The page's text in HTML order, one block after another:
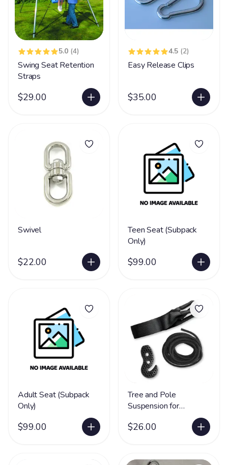
5.0 (4)
Swing Seat Retention
Straps
$29.00
4.5 (2)
Easy Release Clips
$35.00
Swivel
$22.00
Teen Seat (Subpack
Only)
$99.00
Adult Seat (Subpack
Only)
$99.00
Tree and Pole
Suspension for
$26.00